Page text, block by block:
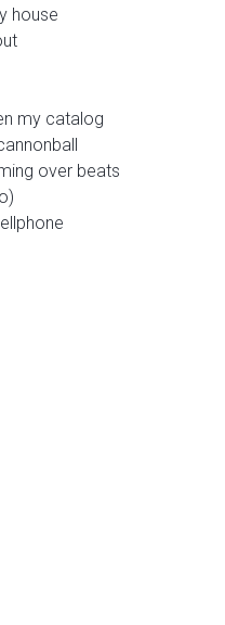
house
my catalog
over beats